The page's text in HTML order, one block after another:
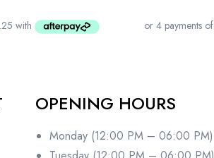
OPENING HOURS
Monday (12:00 PM – 06:00 PM)